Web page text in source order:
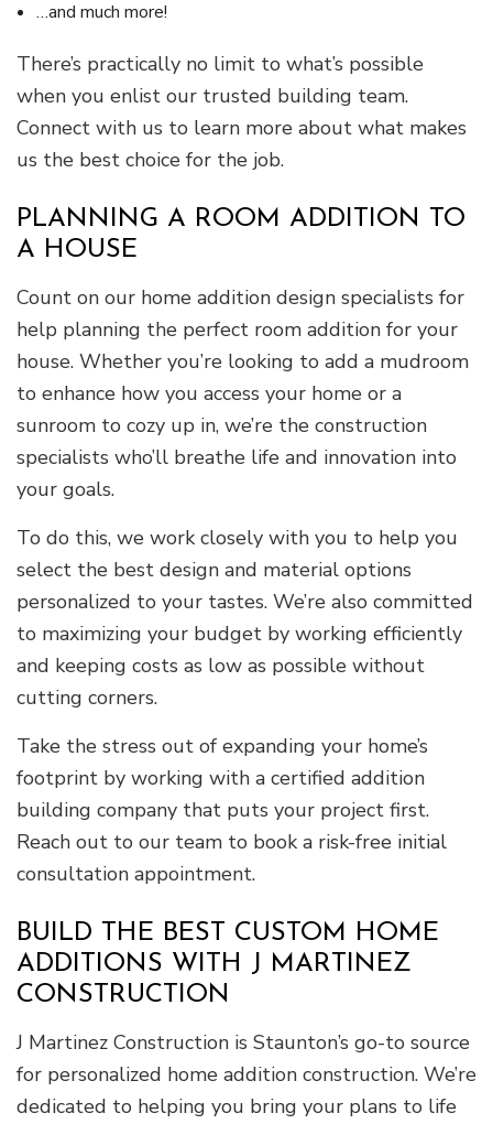
…and much more!
There’s practically no limit to what’s possible
when you enlist our trusted building team.
Connect with us to learn more about what makes
us the best choice for the job.
PLANNING A ROOM ADDITION TO
A HOUSE
Count on our home addition design specialists for
help planning the perfect room addition for your
house. Whether you’re looking to add a mudroom
to enhance how you access your home or a
sunroom to cozy up in, we’re the construction
specialists who’ll breathe life and innovation into
your goals.
To do this, we work closely with you to help you
select the best design and material options
personalized to your tastes. We’re also committed
to maximizing your budget by working efficiently
and keeping costs as low as possible without
cutting corners.
Take the stress out of expanding your home’s
footprint by working with a certified addition
building company that puts your project first.
Reach out to our team to book a risk-free initial
consultation appointment.
BUILD THE BEST CUSTOM HOME
ADDITIONS WITH J MARTINEZ
CONSTRUCTION
J Martinez Construction is Staunton’s go-to source
for personalized home addition construction. We’re
dedicated to helping you bring your plans to life